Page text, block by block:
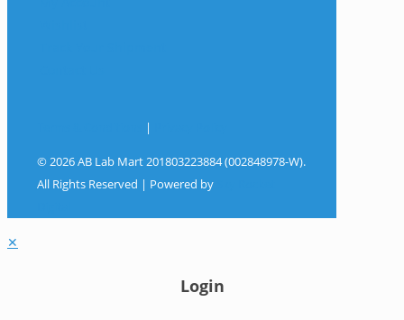
|
© 2026 AB Lab Mart 201803223884 (002848978-W).
All Rights Reserved | Powered by
✕
Login